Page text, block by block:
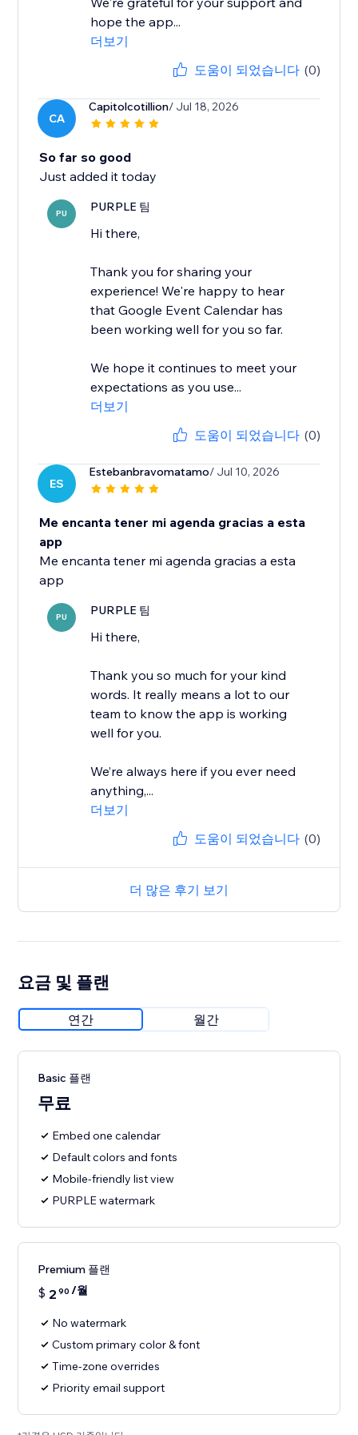
hope the app...
더보기
도움이 되었습니다 (0)
CA
Capitolcotillion/ Jul 18, 2026
So far so good
Just added it today
PU PURPLE 팀
Hi there,
Thank you for sharing your
experience! We're happy to hear
that Google Event Calendar has
been working well for you so far.
We hope it continues to meet your
expectations as you use...
더보기
도움이 되었습니다 (0)
ES
Estebanbravomatamo/ Jul 10, 2026
Me encanta tener mi agenda gracias a esta
app
Me encanta tener mi agenda gracias a esta
app
PU PURPLE 팀
Hi there,
Thank you so much for your kind
words. It really means a lot to our
team to know the app is working
well for you.
We’re always here if you ever need
anything,...
더보기
도움이 되었습니다 (0)
더 많은 후기 보기
요금 및 플랜
연간 월간
Basic 플랜
무료
Embed one calendar
Default colors and fonts
Mobile-friendly list view
PURPLE watermark
Premium 플랜
$ 2 90 /월
No watermark
Custom primary color & font
Time-zone overrides
Priority email support